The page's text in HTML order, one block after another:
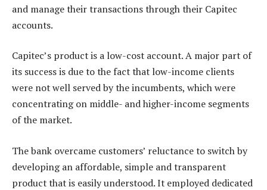
and manage their transactions through their Capitec
accounts.
Capitec’s product is a low-cost account. A major part of
its success is due to the fact that low-income clients
were not well served by the incumbents, which were
concentrating on middle- and higher-income segments
of the market.
The bank overcame customers’ reluctance to switch by
developing an affordable, simple and transparent
product that is easily understood. It employed dedicated